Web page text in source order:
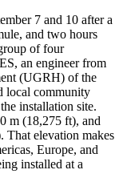
7 and 10 after a
and two hours
of four
an engineer from
(UGRH) of the
local community
installation site.
m (18,275 ft), and
That elevation makes
Europe, and
installed at a